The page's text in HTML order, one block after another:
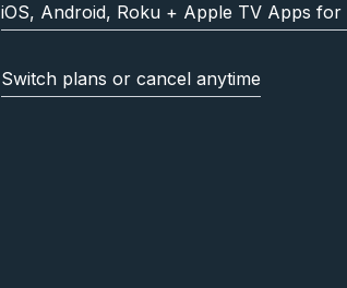
iOS, Android, Roku + Apple TV Apps for
Switch plans or cancel anytime